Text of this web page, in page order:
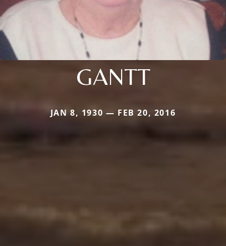
GANTT
JAN 8, 1930 — FEB 20, 2016